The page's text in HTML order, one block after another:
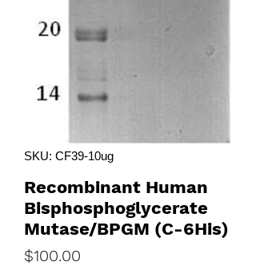
SKU: CF39-10ug
Recombinant Human
Bisphosphoglycerate
Mutase/BPGM (C-6His)
$100.00